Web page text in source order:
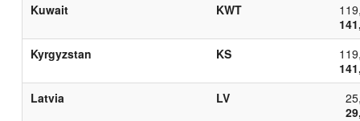
Kuwait
KWT
Kyrgyzstan
KS
Latvia
LV